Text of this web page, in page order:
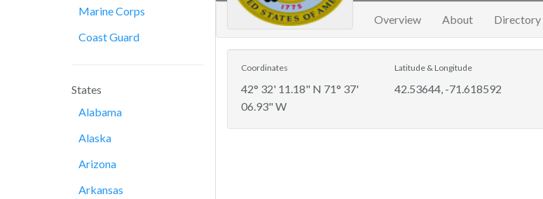
Marine Corps
Coast Guard
States
Alabama
Alaska
Arizona
Arkansas
Overview About Directory
Coordinates
42° 32' 11.18" N 71° 37'
06.93" W
Latitude & Longitude
42.53644, -71.618592